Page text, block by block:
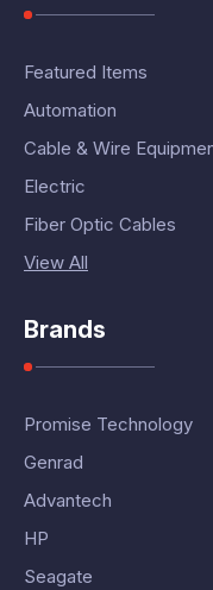
Featured Items
Automation
Cable & Wire
Electric
Fiber Optic Cables
View All
Brands
Promise Technology
Genrad
Advantech
HP
Seagate